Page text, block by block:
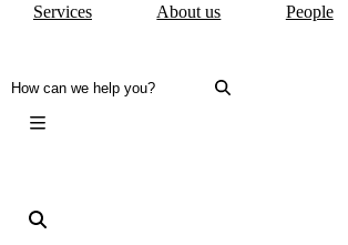
Services About us People